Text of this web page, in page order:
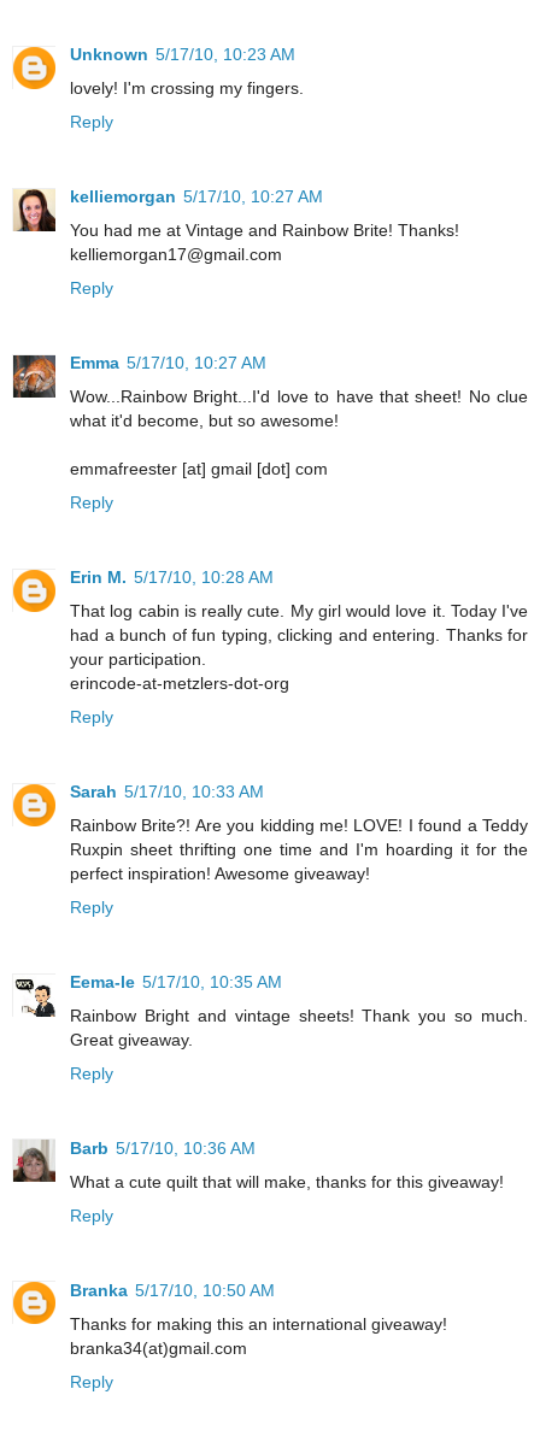
Unknown 5/17/10, 10:23 AM
lovely! I'm crossing my fingers.
Reply
kelliemorgan 5/17/10, 10:27 AM
You had me at Vintage and Rainbow Brite! Thanks!
kelliemorgan17@gmail.com
Reply
Emma 5/17/10, 10:27 AM
Wow...Rainbow Bright...I'd love to have that sheet! No clue
what it'd become, but so awesome!
emmafreester [at] gmail [dot] com
Reply
Erin M. 5/17/10, 10:28 AM
That log cabin is really cute. My girl would love it. Today I've
had a bunch of fun typing, clicking and entering. Thanks for
your participation.
erincode-at-metzlers-dot-org
Reply
Sarah 5/17/10, 10:33 AM
Rainbow Brite?! Are you kidding me! LOVE! I found a Teddy
Ruxpin sheet thrifting one time and I'm hoarding it for the
perfect inspiration! Awesome giveaway!
Reply
Eema-le 5/17/10, 10:35 AM
Rainbow Bright and vintage sheets! Thank you so much.
Great giveaway.
Reply
Barb 5/17/10, 10:36 AM
What a cute quilt that will make, thanks for this giveaway!
Reply
Branka 5/17/10, 10:50 AM
Thanks for making this an international giveaway!
branka34(at)gmail.com
Reply